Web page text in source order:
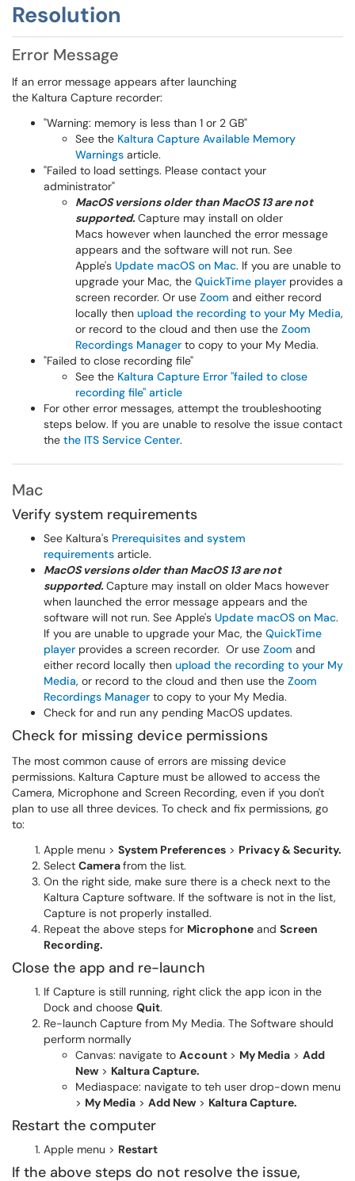
Resolution
Error Message
If an error message appears after launching
the Kaltura Capture recorder:
"Warning: memory is less than 1 or 2 GB"
See the Kaltura Capture Available Memory
Warnings article.
"Failed to load settings. Please contact your
administrator"
MacOS versions older than MacOS 13 are not
supported.Capture may install on older
Macs however when launched the error message
appears and the software will not run. See
Apple's Update macOS on Mac. If you are unable to
upgrade your Mac, the QuickTime player provides a
screen recorder. Or use Zoom and either record
locally then upload the recording to your My Media,
or record to the cloud and then use the Zoom
Recordings Manager to copy to your My Media.
"Failed to close recording file"
See the Kaltura Capture Error "failed to close
recording file" article
For other error messages, attempt the troubleshooting
steps below. If you are unable to resolve the issue contact
the the ITS Service Center.
Mac
Verify system requirements
See Kaltura's Prerequisites and system
requirements article.
MacOS versions older than MacOS 13 are not
supported.Capture may install on older Macs however
when launched the error message appears and the
software will not run. See Apple's Update macOS on Mac.
If you are unable to upgrade your Mac, the QuickTime
player provides a screen recorder. Or use Zoom and
either record locally then upload the recording to your My
Media, or record to the cloud and then use the Zoom
Recordings Manager to copy to your My Media.
Check for and run any pending MacOS updates.
Check for missing device permissions
The most common cause of errors are missing device
permissions. Kaltura Capture must be allowed to access the
Camera, Microphone and Screen Recording, even if you don't
plan to use all three devices. To check and fix permissions, go
to:
Apple menu > System Preferences > Privacy & Security.
Select Camerafrom the list.
On the right side, make sure there is a check next to the
Kaltura Capture software. If the software is not in the list,
Capture is not properly installed.
Repeat the above steps for Microphone and Screen
Recording.
Close the app and re-launch
If Capture is still running, right click the app icon in the
Dock and choose Quit.
Re-launch Capture from My Media. The Software should
perform normally
Canvas: navigate to Account > My Media > Add
New > Kaltura Capture.
Mediaspace: navigate to teh user drop-down menu
> My Media > Add New > Kaltura Capture.
Restart the computer
Apple menu > Restart
If the above steps do not resolve the issue,